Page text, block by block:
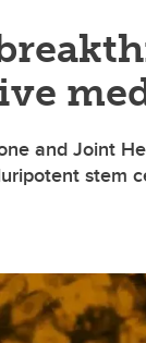
and Joint
stem